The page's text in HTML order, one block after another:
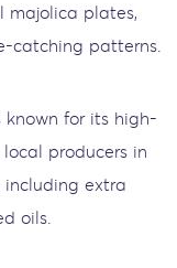
majolica plates,
catching patterns.
for its high-
producers in
extra
oils.